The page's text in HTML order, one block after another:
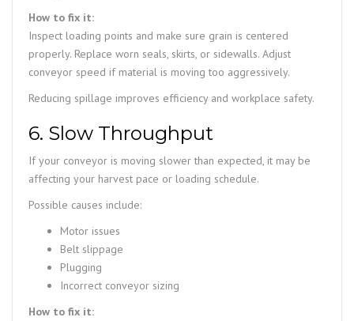
How to fix it:
Inspect loading points and make sure grain is centered
properly. Replace worn seals, skirts, or sidewalls. Adjust
conveyor speed if material is moving too aggressively.
Reducing spillage improves efficiency and workplace safety.
6. Slow Throughput
If your conveyor is moving slower than expected, it may be
affecting your harvest pace or loading schedule.
Possible causes include:
Motor issues
Belt slippage
Plugging
Incorrect conveyor sizing
How to fix it: